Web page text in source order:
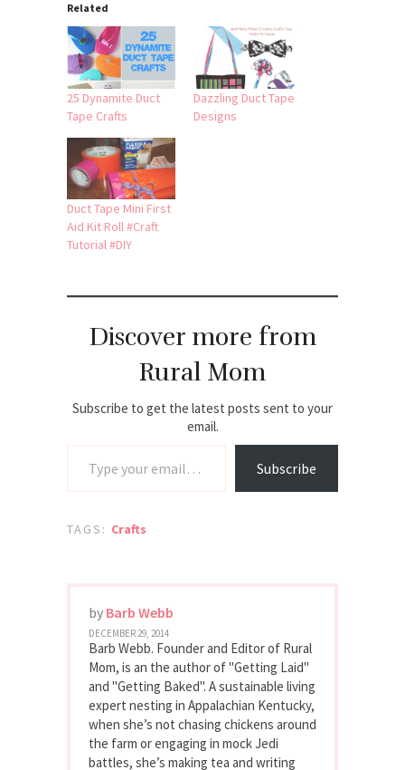
Related
25 Dynamite Duct
Tape Crafts
Dazzling Duct Tape
Designs
Duct Tape Mini First
Aid Kit Roll #Craft
Tutorial #DIY
Discover more from
Rural Mom
Subscribe to get the latest posts sent to your
email.
Subscribe
TAGS: Crafts
by Barb Webb
DECEMBER 29, 2014
Barb Webb. Founder and Editor of Rural
Mom, is an the author of "Getting Laid"
and "Getting Baked". A sustainable living
expert nesting in Appalachian Kentucky,
when she’s not chasing chickens around
the farm or engaging in mock Jedi
battles, she’s making tea and writing